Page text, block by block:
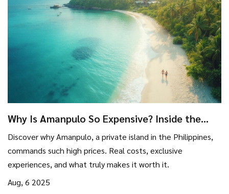
Why Is Amanpulo So Expensive? Inside the
Discover why Amanpulo, a private island in the Philippines,
commands such high prices. Real costs, exclusive
experiences, and what truly makes it worth it.
Aug, 6 2025